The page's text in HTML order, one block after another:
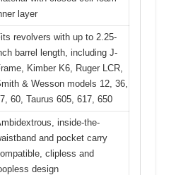
layer
revolvers with up to 2.25-
barrel length, including J-
Kimber K6, Ruger LCR,
& Wesson models 12, 36,
60, Taurus 605, 617, 650
inside-the-
and pocket carry
clipless and
design